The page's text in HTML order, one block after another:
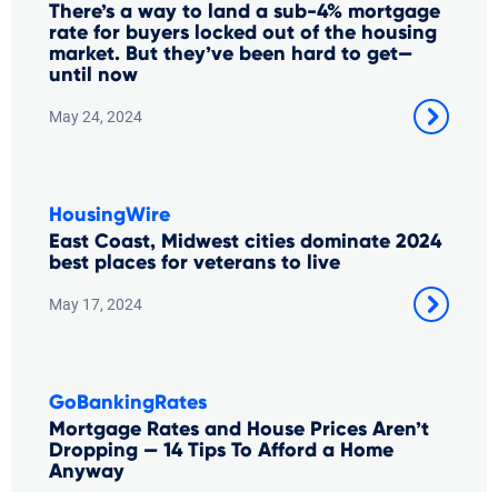
There’s a way to land a sub-4% mortgage
rate for buyers locked out of the housing
market. But they’ve been hard to get—
until now
May 24, 2024
HousingWire
East Coast, Midwest cities dominate 2024
best places for veterans to live
May 17, 2024
GoBankingRates
Mortgage Rates and House Prices Aren’t
Dropping — 14 Tips To Afford a Home
Anyway